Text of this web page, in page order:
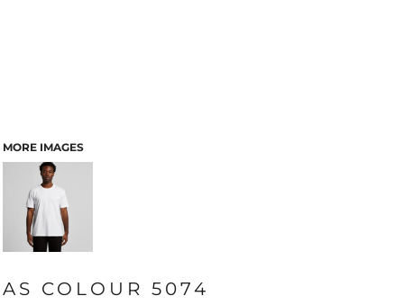
MORE IMAGES
AS COLOUR 5074